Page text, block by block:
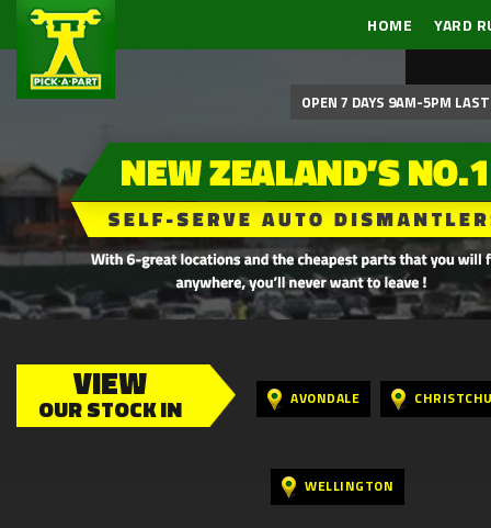
HOME YARD
OPEN 7 DAYS 9AM-5PM
VIEW
OUR STOCK IN AVONDALE
WELLINGTON